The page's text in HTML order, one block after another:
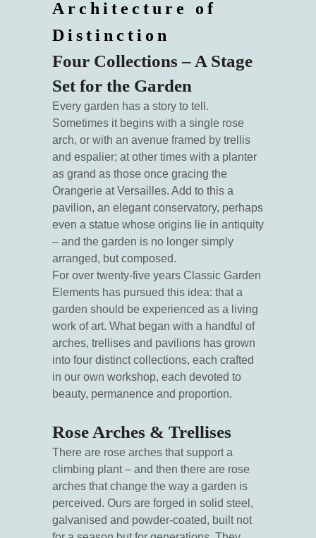
Architecture of
Distinction
Four Collections – A Stage
Set for the Garden
Every garden has a story to tell.
Sometimes it begins with a single rose
arch, or with an avenue framed by trellis
and espalier; at other times with a planter
as grand as those once gracing the
Orangerie at Versailles. Add to this a
pavilion, an elegant conservatory, perhaps
even a statue whose origins lie in antiquity
– and the garden is no longer simply
arranged, but composed.
For over twenty-five years Classic Garden
Elements has pursued this idea: that a
garden should be experienced as a living
work of art. What began with a handful of
arches, trellises and pavilions has grown
into four distinct collections, each crafted
in our own workshop, each devoted to
beauty, permanence and proportion.
Rose Arches & Trellises
There are rose arches that support a
climbing plant – and then there are rose
arches that change the way a garden is
perceived. Ours are forged in solid steel,
galvanised and powder-coated, built not